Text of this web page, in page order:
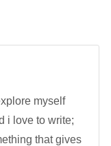
myself
i love to write;
that gives